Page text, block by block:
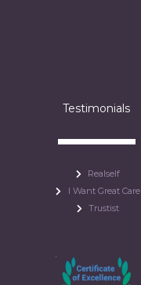
Testimonials
Realself
I Want Great Care
Trustist